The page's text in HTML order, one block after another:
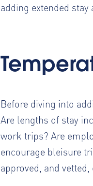
adding extended
Before diving into
Are lengths of stay
work trips? Are
encourage bleisure
approved, and